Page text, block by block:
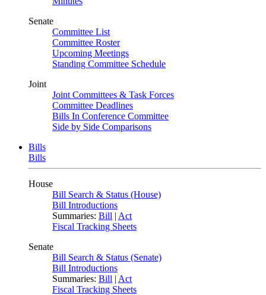
Senate
Committee List
Committee Roster
Upcoming Meetings
Standing Committee Schedule
Joint
Joint Committees & Task Forces
Committee Deadlines
Bills In Conference Committee
Side by Side Comparisons
Bills
Bills
House
Bill Search & Status (House)
Bill Introductions
Summaries: Bill | Act
Fiscal Tracking Sheets
Senate
Bill Search & Status (Senate)
Bill Introductions
Summaries: Bill | Act
Fiscal Tracking Sheets